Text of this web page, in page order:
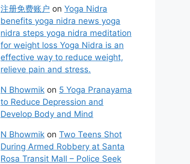
注册免费账户 on Yoga Nidra
benefits yoga nidra news yoga
nidra steps yoga nidra meditation
for weight loss Yoga Nidra is an
effective way to reduce weight,
relieve pain and stress.
N Bhowmik on 5 Yoga Pranayama
to Reduce Depression and
Develop Body and Mind
N Bhowmik on Two Teens Shot
During Armed Robbery at Santa
Rosa Transit Mall – Police Seek